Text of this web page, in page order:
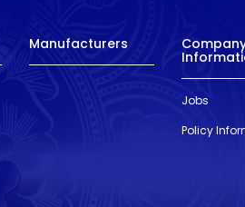
Manufacturers
Jobs
Policy